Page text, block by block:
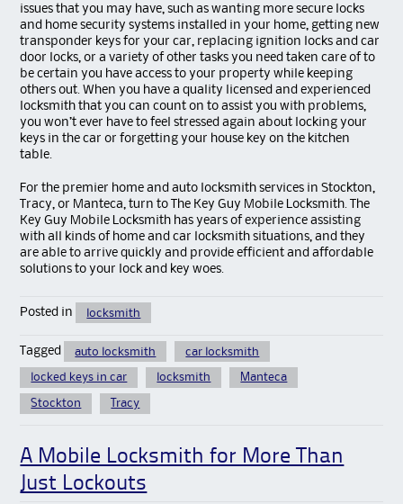
issues that you may have, such as wanting more secure locks
and home security systems installed in your home, getting new
transponder keys for your car, replacing ignition locks and car
door locks, or a variety of other tasks you need taken care of to
be certain you have access to your property while keeping
others out. When you have a quality licensed and experienced
locksmith that you can count on to assist you with problems,
you won’t ever have to feel stressed again about locking your
keys in the car or forgetting your house key on the kitchen
table.
For the premier home and auto locksmith services in Stockton,
Tracy, or Manteca, turn to The Key Guy Mobile Locksmith. The
Key Guy Mobile Locksmith has years of experience assisting
with all kinds of home and car locksmith situations, and they
are able to arrive quickly and provide efficient and affordable
solutions to your lock and key woes.
Posted in locksmith
Tagged auto locksmith car locksmith
locked keys in car locksmith Manteca
Stockton Tracy
A Mobile Locksmith for More Than
Just Lockouts